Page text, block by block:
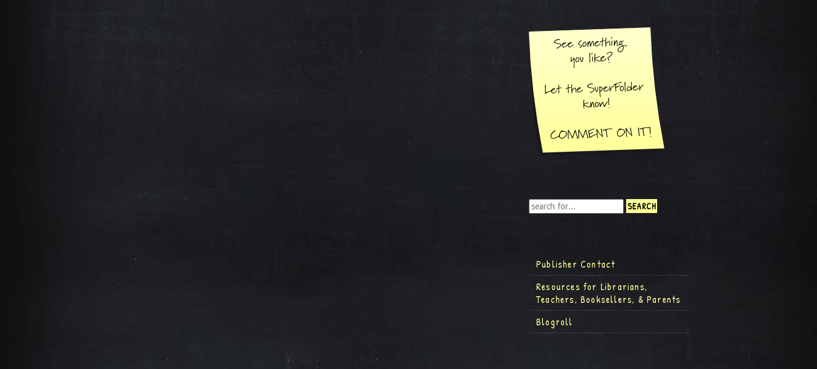
Publisher Contact
Resources for Librarians,
Teachers, Booksellers, & Parents
Blogroll